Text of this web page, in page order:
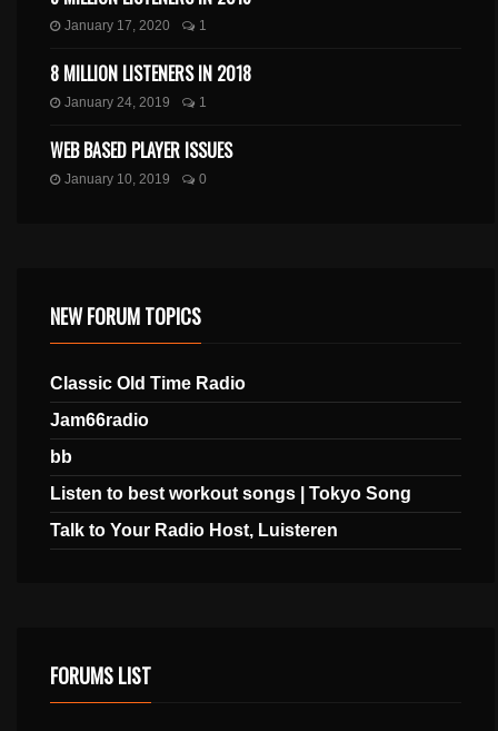
January 17, 2020 1
8 MILLION LISTENERS IN 2018
January 24, 2019 1
WEB BASED PLAYER ISSUES
January 10, 2019 0
NEW FORUM TOPICS
Classic Old Time Radio
Jam66radio
bb
Listen to best workout songs | Tokyo Song
Talk to Your Radio Host, Luisteren
FORUMS LIST